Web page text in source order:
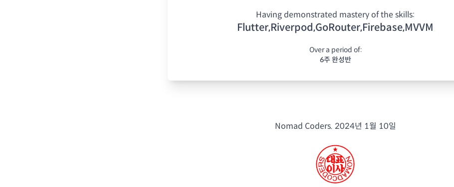
Having demonstrated mastery of the skills:
Flutter,Riverpod,GoRouter,Firebase,MVVM
Over a period of:
6주 완성반
Nomad Coders. 2024년 1월 10일